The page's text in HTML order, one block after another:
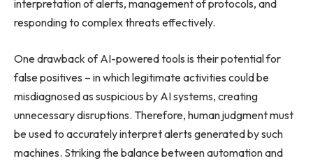
interpretation of alerts, management of protocols, and
responding to complex threats effectively.
One drawback of AI-powered tools is their potential for
false positives – in which legitimate activities could be
misdiagnosed as suspicious by AI systems, creating
unnecessary disruptions. Therefore, human judgment must
be used to accurately interpret alerts generated by such
machines. Striking the balance between automation and